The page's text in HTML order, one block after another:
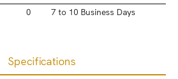
0 7 to 10 Business Days
Specifications